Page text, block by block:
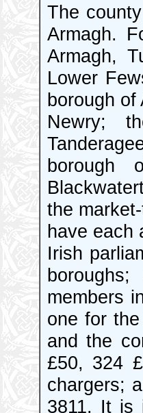
The
Armagh.
Armagh,
Lower
borough of
Newry;
borough
the
have each
Irish
members
one for
and the
£50, 324
chargers;
3811. It is